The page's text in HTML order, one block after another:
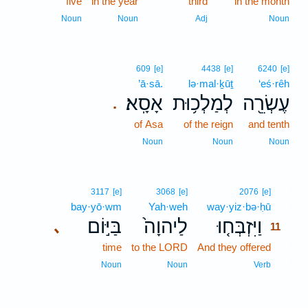
Noun
Adj
Noun
Noun
6240 [e]
‘eś·rêh
עֶשְׂרֵ֖ה
and tenth
Noun
4438 [e]
lə·mal·ḵūṯ
לְמַלְכ֥וּת
of the reign
Noun
.
609 [e]
’ā·sā.
אָסָֽא׃
of Asa
Noun
2076 [e]
way·yiz·bə·ḥū
וַיִּזְבְּח֤וּ
11
And they offered
Verb
3068 [e]
Yah·weh
לַיהוָה֙
to the LORD
Noun
､
3117 [e]
bay·yō·wm
בַּיּ֣וֹם
time
Noun